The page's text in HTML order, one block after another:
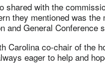
shared with the
they mentioned was the
and General Conference
Carolina co-chair of the
eager to help and